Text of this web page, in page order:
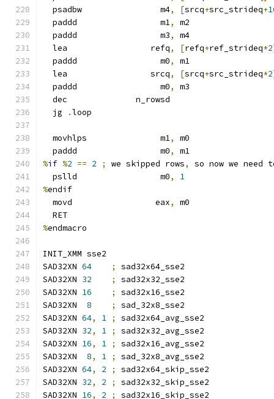
  psadbw                m4
, [srcq+src_strideq+
  paddd                 m1
,
m2
  paddd                 m3
,
m4
  lea                 refq
, [refq+ref_strideq*2
  paddd                 m0
,
m1
  lea                 srcq
, [srcq+src_strideq*2
  paddd                 m0
,
m3
  dec              n_rowsd
  jg
.loop
  movhlps               m1
,
m0
  paddd                 m0
,
m1
%if %2 == 2 ; we skipped rows,
so now we need
  pslld                 m0
,
1
%endif
  movd                 eax
,
m0
  RET
%endmacro
INIT_XMM sse2
SAD32XN 64 ;
sad32x64_sse2
SAD32XN 32 ;
sad32x32_sse2
SAD32XN 16 ;
sad32x16_sse2
SAD32XN 8 ;
sad_32x8_sse2
SAD32XN 64, 1 ;
sad32x64_avg_sse2
SAD32XN 32, 1 ;
sad32x32_avg_sse2
SAD32XN 16, 1 ;
sad32x16_avg_sse2
SAD32XN 8, 1 ;
sad_32x8_avg_sse2
SAD32XN 64, 2 ;
sad32x64_skip_sse2
SAD32XN 32, 2 ;
sad32x32_skip_sse2
SAD32XN 16, 2 ;
sad32x16_skip_sse2